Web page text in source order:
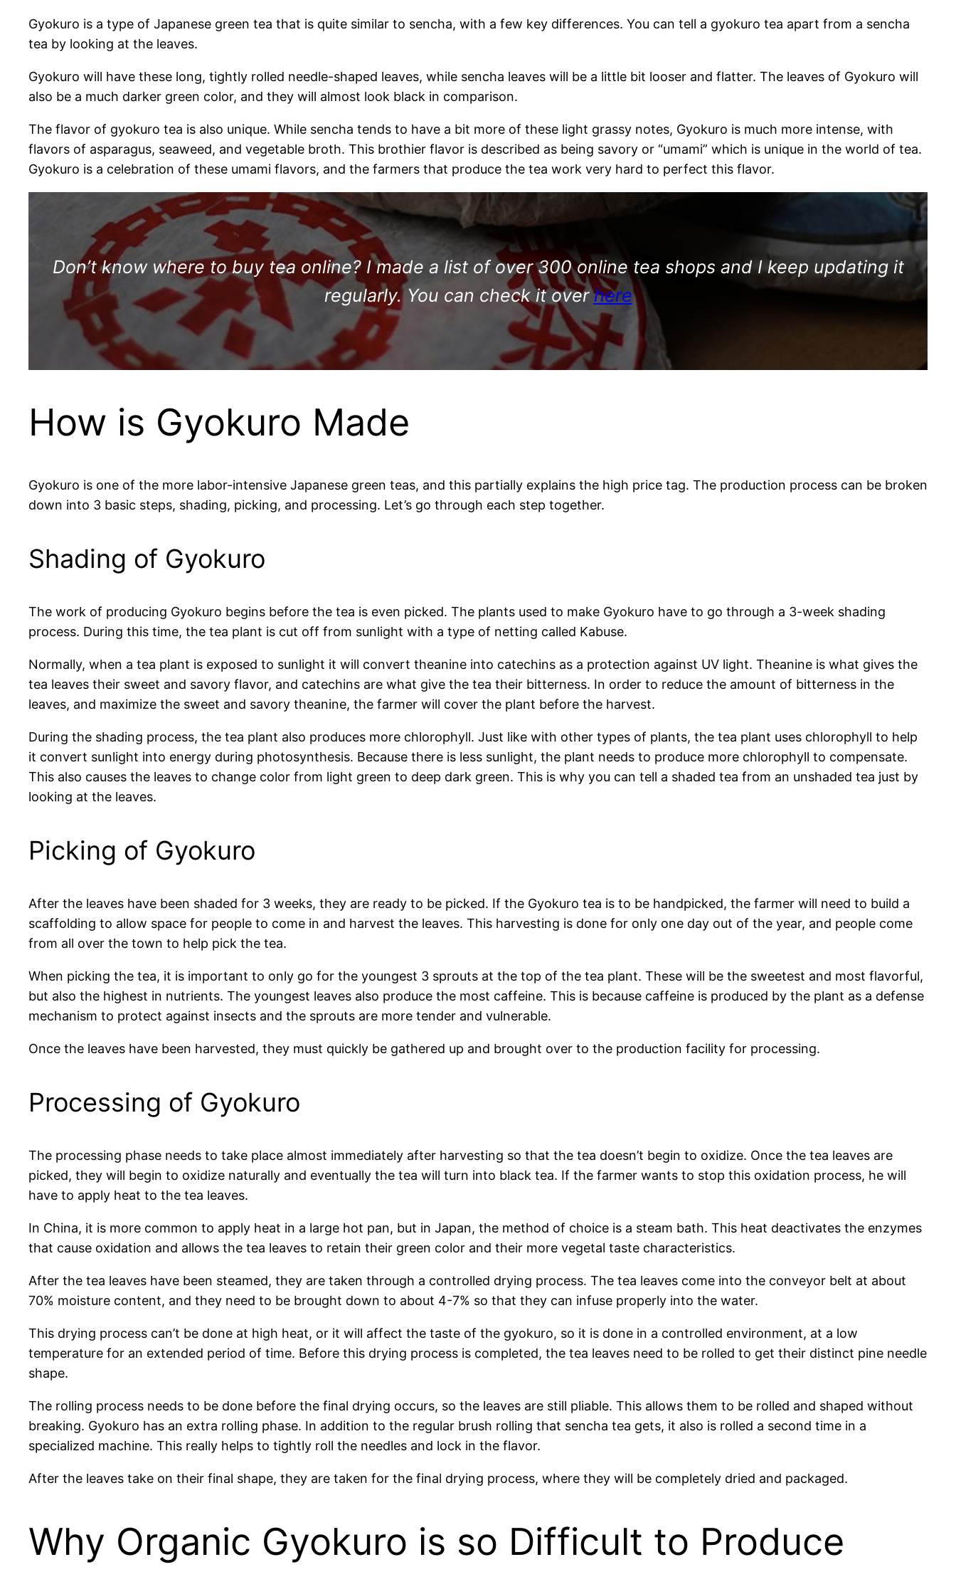
Gyokuro is a type of Japanese green tea that is quite similar to sencha, with a few key differences. You can tell a gyokuro tea apart from a sencha
tea by looking at the leaves.
Gyokuro will have these long, tightly rolled needle-shaped leaves, while sencha leaves will be a little bit looser and flatter. The leaves of Gyokuro will
also be a much darker green color, and they will almost look black in comparison.
The flavor of gyokuro tea is also unique. While sencha tends to have a bit more of these light grassy notes, Gyokuro is much more intense, with
flavors of asparagus, seaweed, and vegetable broth. This brothier flavor is described as being savory or “umami” which is unique in the world of tea.
Gyokuro is a celebration of these umami flavors, and the farmers that produce the tea work very hard to perfect this flavor.
Don’t know where to buy tea online? I made a list of over 300 online tea shops and I keep updating it
regularly. You can check it overhere
How is Gyokuro Made
Gyokuro is one of the more labor-intensive Japanese green teas, and this partially explains the high price tag. The production process can be broken
down into 3 basic steps, shading, picking, and processing. Let’s go through each step together.
Shading of Gyokuro
The work of producing Gyokuro begins before the tea is even picked. The plants used to make Gyokuro have to go through a 3-week shading
process. During this time, the tea plant is cut off from sunlight with a type of netting called Kabuse.
Normally, when a tea plant is exposed to sunlight it will convert theanine into catechins as a protection against UV light. Theanine is what gives the
tea leaves their sweet and savory flavor, and catechins are what give the tea their bitterness. In order to reduce the amount of bitterness in the
leaves, and maximize the sweet and savory theanine, the farmer will cover the plant before the harvest.
During the shading process, the tea plant also produces more chlorophyll. Just like with other types of plants, the tea plant uses chlorophyll to help
it convert sunlight into energy during photosynthesis. Because there is less sunlight, the plant needs to produce more chlorophyll to compensate.
This also causes the leaves to change color from light green to deep dark green. This is why you can tell a shaded tea from an unshaded tea just by
looking at the leaves.
Picking of Gyokuro
After the leaves have been shaded for 3 weeks, they are ready to be picked. If the Gyokuro tea is to be handpicked, the farmer will need to build a
scaffolding to allow space for people to come in and harvest the leaves. This harvesting is done for only one day out of the year, and people come
from all over the town to help pick the tea.
When picking the tea, it is important to only go for the youngest 3 sprouts at the top of the tea plant. These will be the sweetest and most flavorful,
but also the highest in nutrients. The youngest leaves also produce the most caffeine. This is because caffeine is produced by the plant as a defense
mechanism to protect against insects and the sprouts are more tender and vulnerable.
Once the leaves have been harvested, they must quickly be gathered up and brought over to the production facility for processing.
Processing of Gyokuro
The processing phase needs to take place almost immediately after harvesting so that the tea doesn’t begin to oxidize. Once the tea leaves are
picked, they will begin to oxidize naturally and eventually the tea will turn into black tea. If the farmer wants to stop this oxidation process, he will
have to apply heat to the tea leaves.
In China, it is more common to apply heat in a large hot pan, but in Japan, the method of choice is a steam bath. This heat deactivates the enzymes
that cause oxidation and allows the tea leaves to retain their green color and their more vegetal taste characteristics.
After the tea leaves have been steamed, they are taken through a controlled drying process. The tea leaves come into the conveyor belt at about
70% moisture content, and they need to be brought down to about 4-7% so that they can infuse properly into the water.
This drying process can’t be done at high heat, or it will affect the taste of the gyokuro, so it is done in a controlled environment, at a low
temperature for an extended period of time. Before this drying process is completed, the tea leaves need to be rolled to get their distinct pine needle
shape.
The rolling process needs to be done before the final drying occurs, so the leaves are still pliable. This allows them to be rolled and shaped without
breaking. Gyokuro has an extra rolling phase. In addition to the regular brush rolling that sencha tea gets, it also is rolled a second time in a
specialized machine. This really helps to tightly roll the needles and lock in the flavor.
After the leaves take on their final shape, they are taken for the final drying process, where they will be completely dried and packaged.
Why Organic Gyokuro is so Difficult to Produce